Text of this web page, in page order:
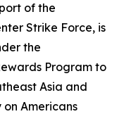
of the
Strike Force, is
the
Program to
Asia and
Americans